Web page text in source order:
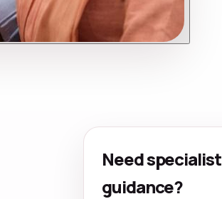
Need specialist
guidance?